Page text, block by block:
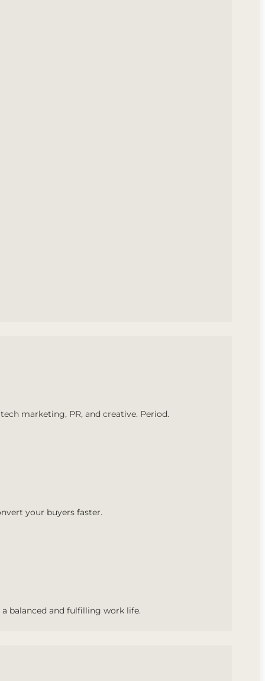
marketing, PR, and creative. Period.
your buyers faster.
balanced and fulfilling work life.